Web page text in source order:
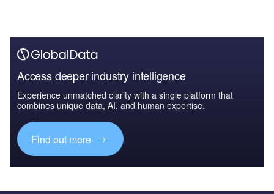
Access deeper industry intelligence
Experience unmatched clarity with a single platform that
combines unique data, AI, and human expertise.
Find out more